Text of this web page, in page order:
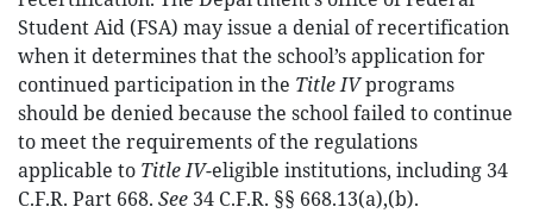
Student Aid (FSA) may issue a denial of recertification
when it determines that the school’s application for
continued participation in the Title IVprograms
should be denied because the school failed to continue
to meet the requirements of the regulations
applicable to Title IV-eligible institutions, including 34
C.F.R. Part 668. See 34 C.F.R. §§ 668.13(a),(b).